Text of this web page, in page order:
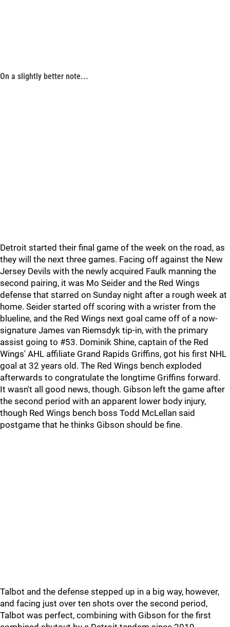
On a slightly better note...
Detroit started their final game of the week on the road, as
they will the next three games. Facing off against the New
Jersey Devils with the newly acquired Faulk manning the
second pairing, it was Mo Seider and the Red Wings
defense that starred on Sunday night after a rough week at
home. Seider started off scoring with a wrister from the
blueline, and the Red Wings next goal came off of a now-
signature James van Riemsdyk tip-in, with the primary
assist going to #53. Dominik Shine, captain of the Red
Wings' AHL affiliate Grand Rapids Griffins, got his first NHL
goal at 32 years old. The Red Wings bench exploded
afterwards to congratulate the longtime Griffins forward.
It wasn't all good news, though. Gibson left the game after
the second period with an apparent lower body injury,
though Red Wings bench boss Todd McLellan said
postgame that he thinks Gibson should be fine.
Talbot and the defense stepped up in a big way, however,
and facing just over ten shots over the second period,
Talbot was perfect, combining with Gibson for the first